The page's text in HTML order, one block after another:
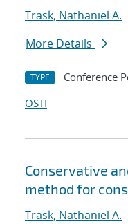
Trask, Nathaniel A.
More Details
TYPE Conference
OSTI
Conservative
method for
Trask, Nathaniel A.